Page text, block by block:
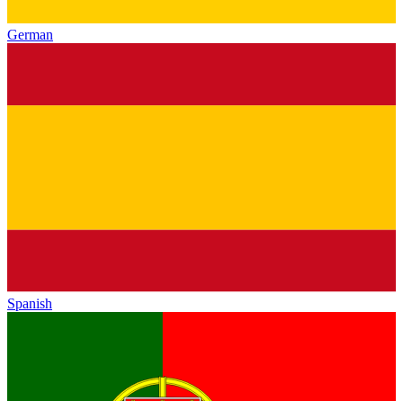
German
Spanish